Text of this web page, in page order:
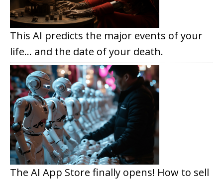
This AI predicts the major events of your
life… and the date of your death.
The AI App Store finally opens! How to sell